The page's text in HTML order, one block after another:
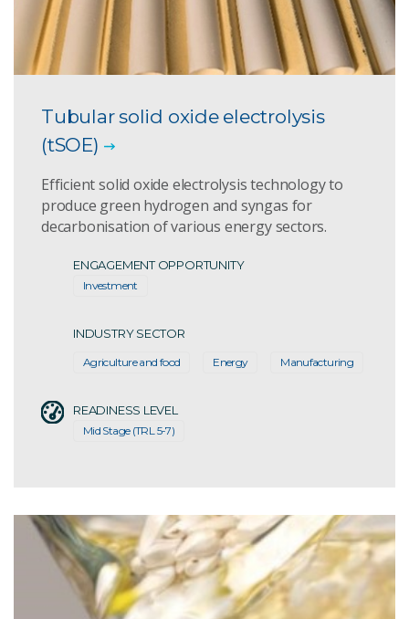
Tubular solid oxide electrolysis
(tSOE)
Efficient solid oxide electrolysis technology to
produce green hydrogen and syngas for
decarbonisation of various energy sectors.
ENGAGEMENT OPPORTUNITY
Investment
INDUSTRY SECTOR
Agriculture and food Energy Manufacturing
READINESS LEVEL
Mid Stage (TRL 5-7)